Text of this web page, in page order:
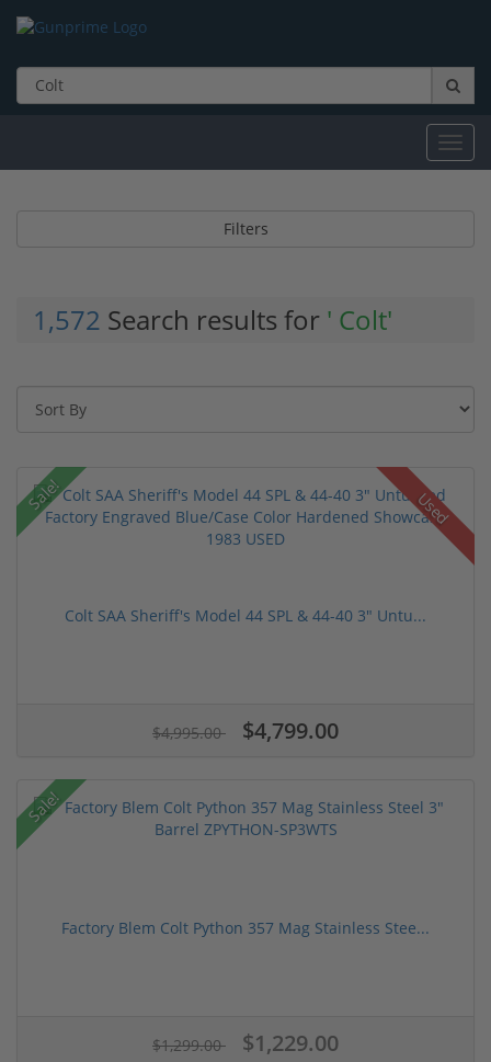
Filters
1,572 Search results for ' Colt'
Sale! Used
Colt SAA Sheriff's Model 44 SPL & 44-40 3" Untu...
$4,995.00 $4,799.00
Sale!
Factory Blem Colt Python 357 Mag Stainless Stee...
$1,299.00 $1,229.00